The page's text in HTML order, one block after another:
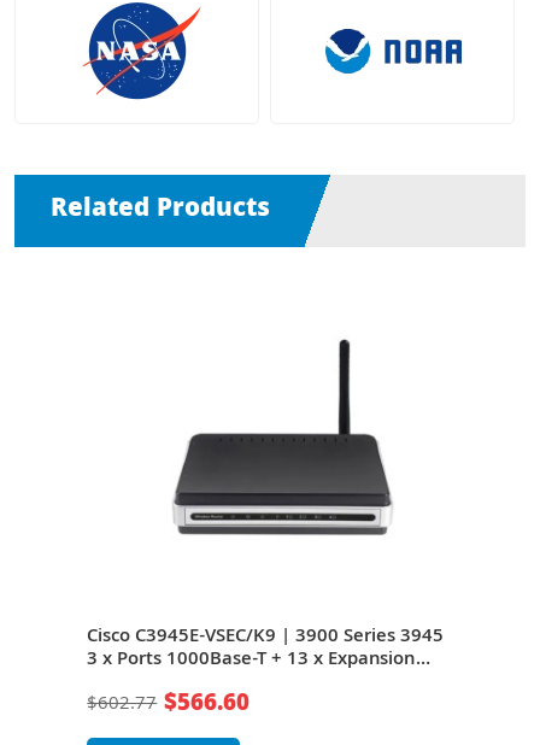
Related Products
Cisco C3945E-VSEC/K9 | 3900 Series 3945
3 x Ports 1000Base-T + 13 x Expansion
Service Router
$602.77 $566.60